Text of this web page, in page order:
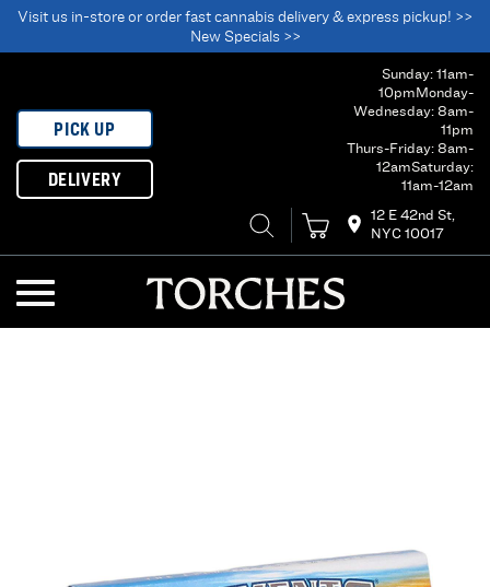
Visit us in-store or order fast cannabis delivery & express pickup! >>
New Specials >>
PICK UP
DELIVERY
Sunday: 11am-
10pmMonday-
Wednesday: 8am-
11pm
Thurs-Friday: 8am-
12amSaturday:
11am-12am
12 E 42nd St,
NYC 10017